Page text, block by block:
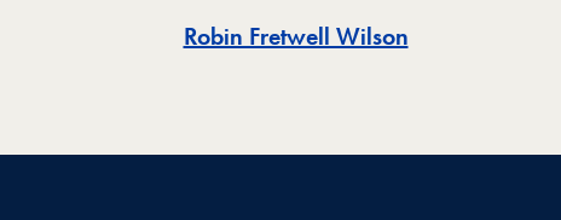
Robin Fretwell Wilson